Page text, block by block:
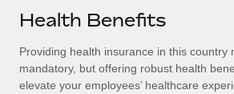
SERVICES
Ask an expert
Get expert help on global HR &
Explore partnership opportunities with
Remote Build Coming soon
Integrations and AI Automations
Newsroom
Salary & Talent Insights
Insights center
Health Benefits
Providing health insurance in this country
mandatory, but offering robust health
elevate your employees’ healthcare